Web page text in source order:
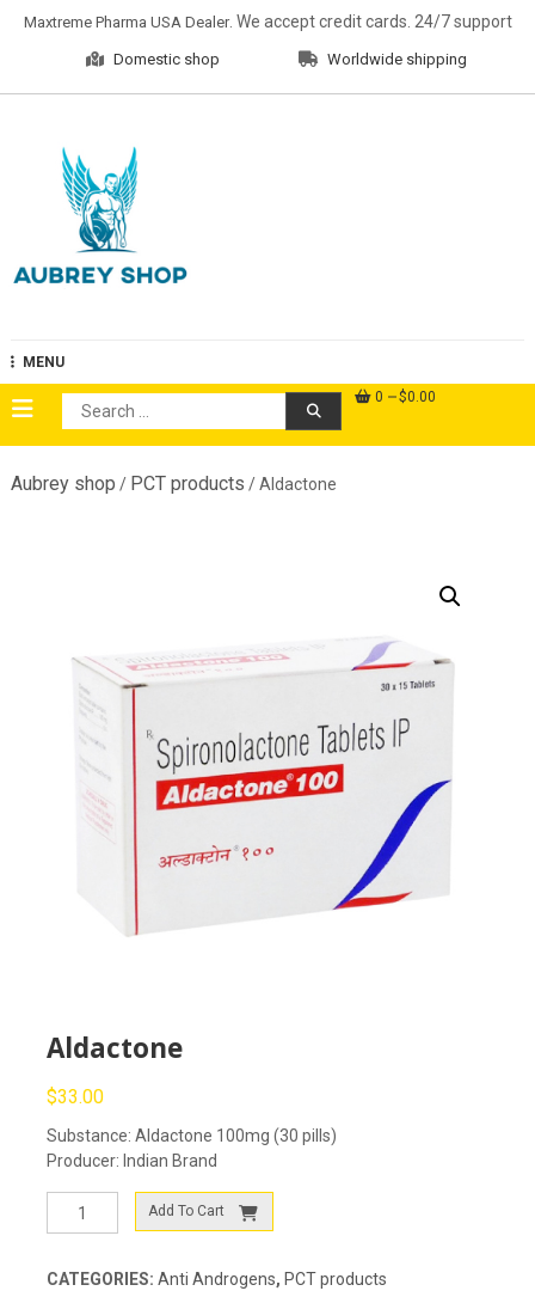
Maxtreme Pharma USA Dealer. We accept credit cards. 24/7 support
Domestic shop Worldwide shipping
MENU
Search
for:
0 $0.00
Aubrey shop / PCT products / Aldactone
Aldactone
$33.00
Substance: Aldactone 100mg (30 pills)
Producer: Indian Brand
Aldactone
Add To Cart
CATEGORIES: Anti Androgens, PCT products